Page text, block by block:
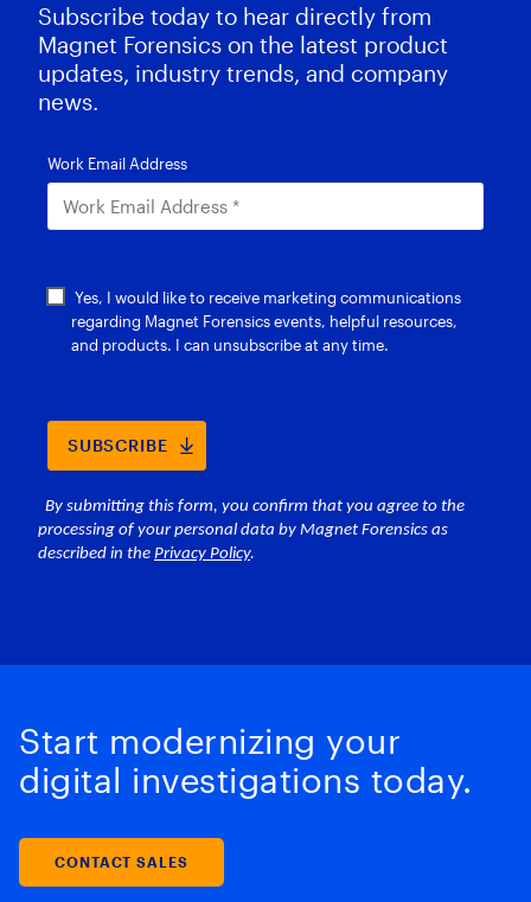
Subscribe today to hear directly from
Magnet Forensics on the latest product
updates, industry trends, and company
news.
Start modernizing your
digital investigations today.
CONTACT SALES